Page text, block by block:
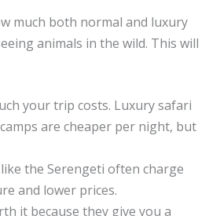
much both normal and luxury
animals in the wild. This will
your trip costs. Luxury safari
are cheaper per night, but
the Serengeti often charge
and lower prices.
it because they give you a